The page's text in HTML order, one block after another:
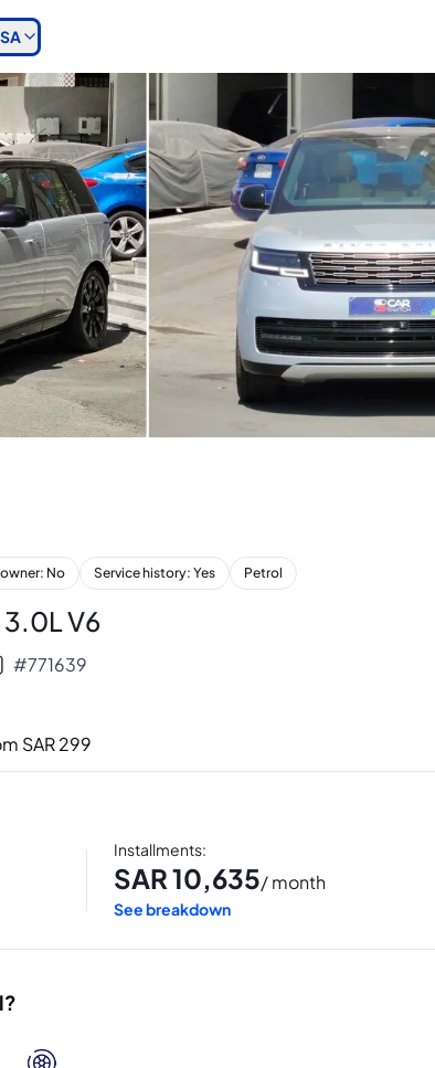
No Service history: Yes Petrol
V6
#771639
SAR299
Installments:
SAR10,635/ month
See breakdown